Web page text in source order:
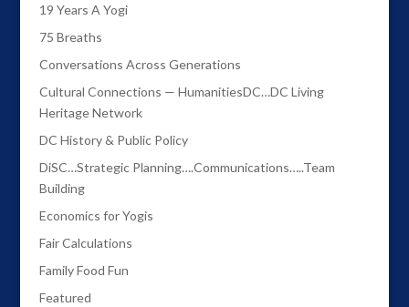
19 Years A Yogi
75 Breaths
Conversations Across Generations
Cultural Connections — HumanitiesDC…DC Living
Heritage Network
DC History & Public Policy
DiSC…Strategic Planning….Communications…..Team
Building
Economics for Yogis
Fair Calculations
Family Food Fun
Featured